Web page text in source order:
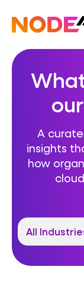
content
Home
A
insights
how